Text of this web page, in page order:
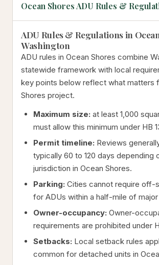
Ocean Shores ADU Rules &
ADU Rules & Regulations in
Washington
ADU rules in Ocean Shores combine
statewide framework with local
key points below reflect what matters
Shores project.
Maximum size: at least 1,000
must allow this minimum under HB
Permit timeline: Reviews
typically 60 to 120 days depending
jurisdiction in Ocean Shores.
Parking: Cities cannot require off-
for ADUs within a half-mile of
Owner-occupancy: Owner-
requirements are prohibited under
Setbacks: Local setback rules
common for detached units in